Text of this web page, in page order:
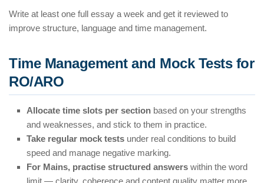
Write at least one full essay a week and get it reviewed to
improve structure, language and time management.
Time Management and Mock Tests for
RO/ARO
Allocate time slots per section based on your strengths
and weaknesses, and stick to them in practice.
Take regular mock tests under real conditions to build
speed and manage negative marking.
For Mains, practise structured answers within the word